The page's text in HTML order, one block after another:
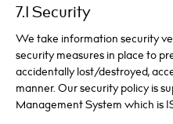
7.1 Security
We take information security
security measures in place to
accidentally lost/destroyed,
manner. Our security policy is
Management System which is